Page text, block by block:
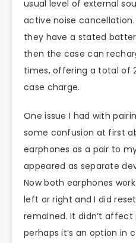
usual level of external
active noise
they have a stated
then the case can
times, offering a total of
case charge.
One issue I had with
some confusion at first
earphones as a pair to
appeared as separate
Now both earphones
left or right and I did
remained. It didn’t
perhaps it’s an option in